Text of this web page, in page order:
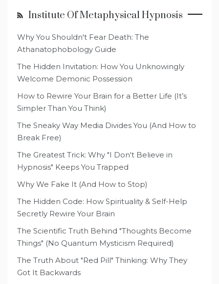
Institute Of Metaphysical Hypnosis
Why You Shouldn't Fear Death: The
Athanatophobology Guide
The Hidden Invitation: How You Unknowingly
Welcome Demonic Possession
How to Rewire Your Brain for a Better Life (It’s
Simpler Than You Think)
The Sneaky Way Media Divides You (And How to
Break Free)
The Greatest Trick: Why "I Don't Believe in
Hypnosis" Keeps You Trapped
Why We Fake It (And How to Stop)
The Hidden Code: How Spirituality & Self-Help
Secretly Rewire Your Brain
The Scientific Truth Behind "Thoughts Become
Things" (No Quantum Mysticism Required)
The Truth About "Red Pill" Thinking: Why They
Got It Backwards